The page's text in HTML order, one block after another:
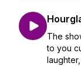
The
to you